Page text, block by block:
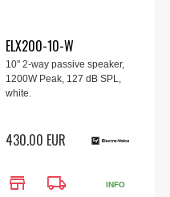
ELX200-10-W
10" 2-way passive speaker,
1200W Peak, 127 dB SPL,
white.
430.00 EUR
store local_shipping INFO